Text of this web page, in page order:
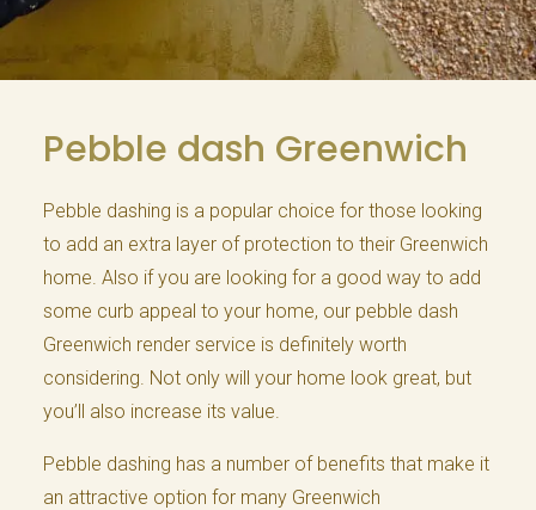
Pebble dash Greenwich
Pebble dashing is a popular choice for those looking
to add an extra layer of protection to their Greenwich
home. Also if you are looking for a good way to add
some curb appeal to your home, our pebble dash
Greenwich render service is definitely worth
considering. Not only will your home look great, but
you’ll also increase its value.
Pebble dashing has a number of benefits that make it
an attractive option for many Greenwich